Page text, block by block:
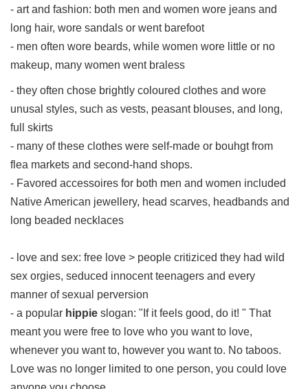
- art and fashion: both men and women wore jeans and
long hair, wore sandals or went barefoot
- men often wore beards, while women wore little or no
makeup, many women went braless
- they often chose brightly coloured clothes and wore
unusal styles, such as vests, peasant blouses, and long,
full skirts
- many of these clothes were self-made or bouhgt from
flea markets and second-hand shops.
- Favored accessoires for both men and women included
Native American jewellery, head scarves, headbands and
long beaded necklaces
- love and sex: free love > people critiziced they had wild
sex orgies, seduced innocent teenagers and every
manner of sexual perversion
- a popular hippie slogan: "If it feels good, do it! " That
meant you were free to love who you want to love,
whenever you want to, however you want to. No taboos.
Love was no longer limited to one person, you could love